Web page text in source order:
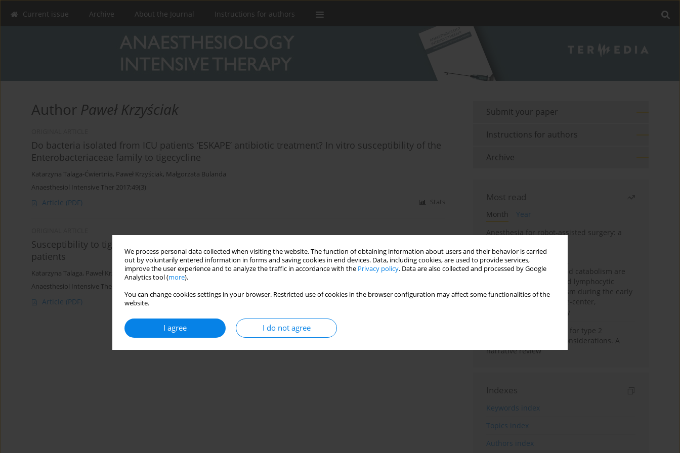
We process personal data collected when visiting the website. The function of obtaining information about users and their behavior is carried
out by voluntarily entered information in forms and saving cookies in end devices. Data, including cookies, are used to provide services,
improve the user experience and to analyze the traffic in accordance with the Privacy policy. Data are also collected and processed by Google
Analytics tool (more).
You can change cookies settings in your browser. Restricted use of cookies in the browser configuration may affect some functionalities of the
website.
I agree I do not agree
Current issue Archive About the Journal Instructions for authors
Author Paweł Krzyściak
Do bacteria isolated from ICU patients ‘ESKAPE’ antibiotic treatment? In vitro susceptibility of the
Enterobacteriaceae family to tigecycline
Katarzyna Talaga-Ćwiertnia, Paweł Krzyściak, Małgorzata Bulanda
Anaesthesiol Intensive Ther 2017;49(3)
Article (PDF) Stats
Susceptibility to tigecycline of Acinetobacter baumannii strains isolated from intensive care unit
patients
Katarzyna Talaga, Paweł Krzyściak,Małgorzata Bulanda
Anaesthesiol Intensive Ther 2016;48(3)
Article (PDF)
Submit your paper
Instructions for authors
Archive
Most read
Month
Year
Anesthesia for robot-assisted surgery: a
Persistent inflammation,
immunosuppression, and catabolism are
associated with impaired lymphocytic
mitochondrial metabolism during the early
phase of sepsis. A single-center,
prospective cohort study
New therapeutic agents for type 2
diabetes: anaesthetic considerations. A
narrative review
Indexes
Keywords index
Topics index
Authors index